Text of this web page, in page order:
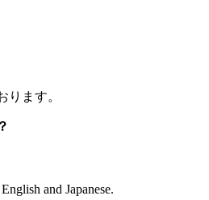
ります。
and Japanese.